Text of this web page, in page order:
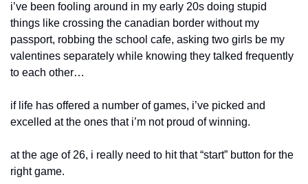
i’ve been fooling around in my early 20s doing stupid
things like crossing the canadian border without my
passport, robbing the school cafe, asking two girls be my
valentines separately while knowing they talked frequently
to each other…
if life has offered a number of games, i’ve picked and
excelled at the ones that i’m not proud of winning.
at the age of 26, i really need to hit that “start” button for the
right game.